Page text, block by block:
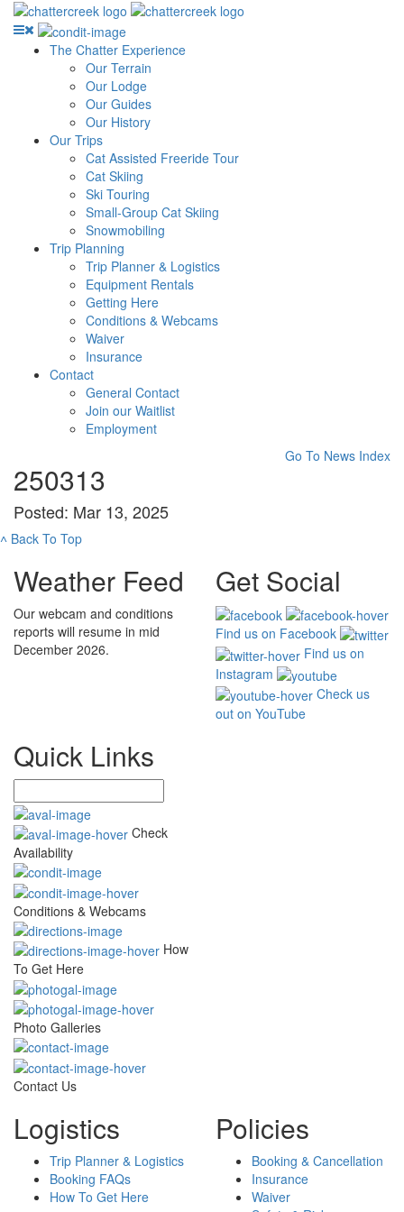
The Chatter Experience
Our Terrain
Our Lodge
Our Guides
Our History
Our Trips
Cat Assisted Freeride Tour
Cat Skiing
Ski Touring
Small-Group Cat Skiing
Snowmobiling
Trip Planning
Trip Planner & Logistics
Equipment Rentals
Getting Here
Conditions & Webcams
Waiver
Insurance
Contact
General Contact
Join our Waitlist
Employment
250313
Posted: Mar 13, 2025
Go To News Index
˄ Back To Top
Weather Feed
Our webcam and conditions
reports will resume in mid
December 2026.
Get Social
Find us on Facebook
Find us on
Instagram
Check us
out on YouTube
Quick Links
Check
Availability
Conditions & Webcams
How
To Get Here
Photo Galleries
Contact Us
Logistics
Trip Planner & Logistics
Booking FAQs
How To Get Here
Policies
Booking & Cancellation
Insurance
Waiver